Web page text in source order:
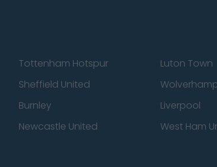
Tottenham Hotspur Luton Town
Sheffield United
Burnley Liverpool
Newcastle United West Ham